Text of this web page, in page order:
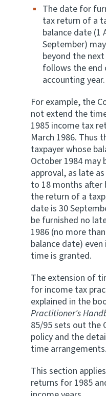
The date for
tax return of a
balance date (1
September)
beyond the
follows the end
accounting year.
For example, the
not extend the
1985 income tax
March 1986. Thus
taxpayer whose
October 1984 may
approval, as late
to 18 months after
the return of a
date is 30
be furnished no
1986 (no more
balance date)
time is granted.
The extension of
for income tax
explained in the
Practitioner's
85/95 sets out the
policy and the
time arrangements.
This section
returns for 1985